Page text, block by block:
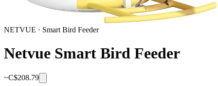
NETVUE · Smart Bird Feeder
Netvue Smart Bird Feeder
~C$208.79